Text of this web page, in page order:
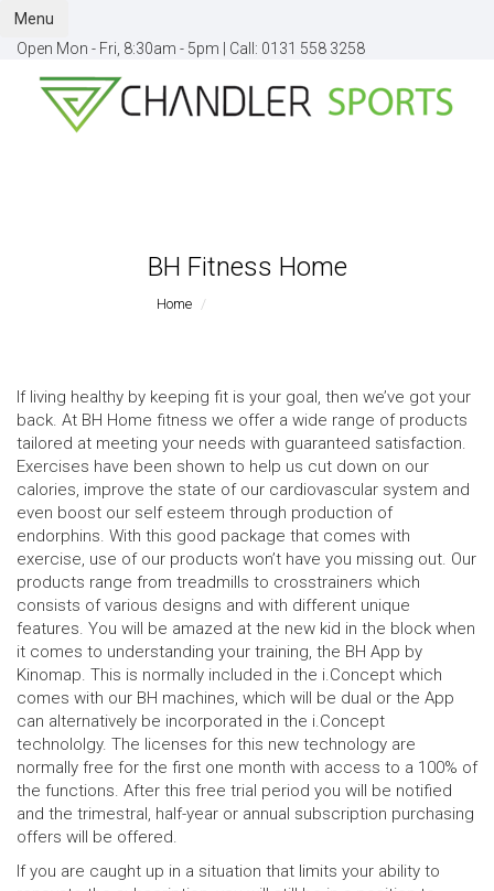
Menu
Open Mon - Fri, 8:30am - 5pm | Call: 0131 558 3258
BH Fitness Home
Home
If living healthy by keeping fit is your goal, then we’ve got your
back. At BH Home fitness we offer a wide range of products
tailored at meeting your needs with guaranteed satisfaction.
Exercises have been shown to help us cut down on our
calories, improve the state of our cardiovascular system and
even boost our self esteem through production of
endorphins. With this good package that comes with
exercise, use of our products won’t have you missing out. Our
products range from treadmills to crosstrainers which
consists of various designs and with different unique
features. You will be amazed at the new kid in the block when
it comes to understanding your training, the BH App by
Kinomap. This is normally included in the i.Concept which
comes with our BH machines, which will be dual or the App
can alternatively be incorporated in the i.Concept
technololgy. The licenses for this new technology are
normally free for the first one month with access to a 100% of
the functions. After this free trial period you will be notified
and the trimestral, half-year or annual subscription purchasing
offers will be offered.
If you are caught up in a situation that limits your ability to